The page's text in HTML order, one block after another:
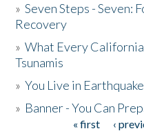
»Seven Steps - Seven:
Recovery
»What Every
Tsunamis
»You Live in
» Banner - You Can
« first ‹